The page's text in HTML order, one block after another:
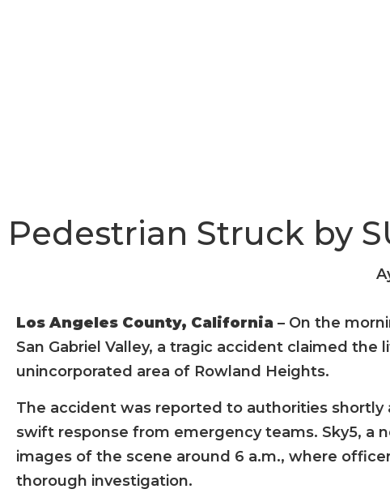
Pedestrian Struck by
Los Angeles County, California – On the
San Gabriel Valley, a tragic accident claimed the
unincorporated area of Rowland Heights.
The accident was reported to authorities shortly
swift response from emergency teams. Sky5, a
images of the scene around 6 a.m., where
thorough investigation.